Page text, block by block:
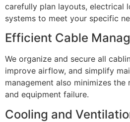
carefully plan layouts, electrical
systems to meet your specific
Efficient Cable
We organize and secure all
improve airflow, and simplify
management also minimizes
and equipment failure.
Cooling and